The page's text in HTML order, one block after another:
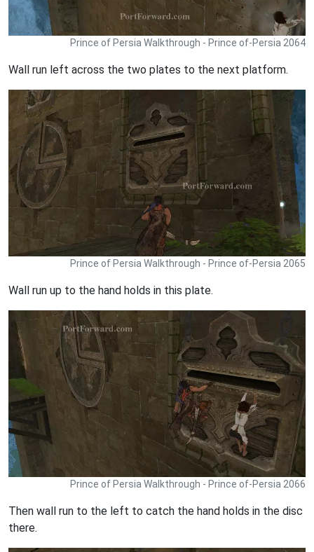
Prince of Persia Walkthrough - Prince of-Persia 2064
Wall run left across the two plates to the next platform.
Prince of Persia Walkthrough - Prince of-Persia 2065
Wall run up to the hand holds in this plate.
Prince of Persia Walkthrough - Prince of-Persia 2066
Then wall run to the left to catch the hand holds in the disc
there.